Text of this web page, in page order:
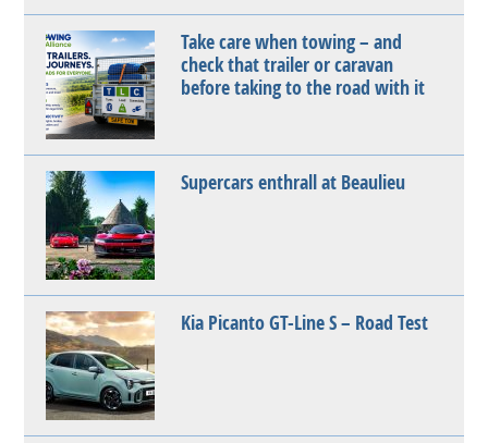
Take care when towing – and
check that trailer or caravan
before taking to the road with it
Supercars enthrall at Beaulieu
Kia Picanto GT-Line S – Road Test